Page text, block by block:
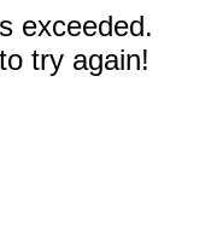
exceeded.
try again!